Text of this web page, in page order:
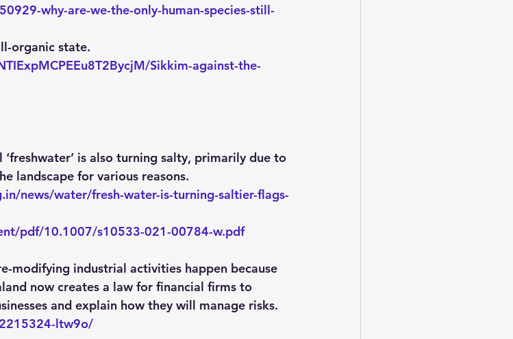
why-are-we-the-only-human-species-still-
organic state.
Sikkim-against-the-
is also turning salty, primarily due to
landscape for various reasons.
news/water/fresh-water-is-turning-saltier-flags-
pdf/10.1007/s10533-021-00784-w.pdf
modifying industrial activities happen because
now creates a law for financial firms to
and explain how they will manage risks.
ltw9o/